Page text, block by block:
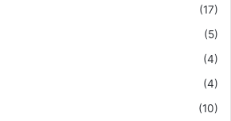
(17)
(5)
(4)
(4)
(10)